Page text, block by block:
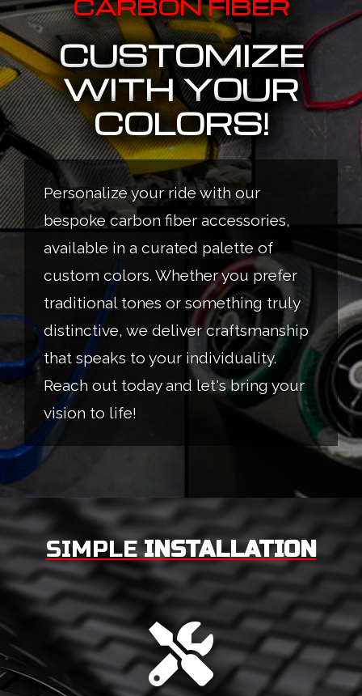
CARBON FIBER
CUSTOMIZE
WITH YOUR
COLORS!
Personalize your ride with our
bespoke carbon fiber accessories,
available in a curated palette of
custom colors. Whether you prefer
traditional tones or something truly
distinctive, we deliver craftsmanship
that speaks to your individuality.
Reach out today and let's bring your
vision to life!
SIMPLEINSTALLATION